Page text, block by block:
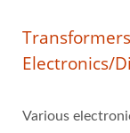
Electronics/
Various